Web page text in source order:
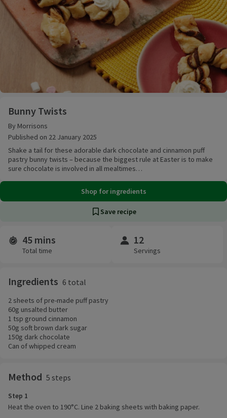
Bunny Twists
By Morrisons
Published on 22 January 2025
Shake a tail for these adorable dark chocolate and cinnamon puff
pastry bunny twists – because the biggest rule at Easter is to make
sure chocolate is involved in all mealtimes…
Shop for ingredients
Save recipe
Time and servings
45 mins
Total time
12
Servings
Ingredients 6 total
2 sheets of pre-made puff pastry
60g unsalted butter
1 tsp ground cinnamon
50g soft brown dark sugar
150g dark chocolate
Can of whipped cream
Method 5 steps
Step 1
Heat the oven to 190°C. Line 2 baking sheets with baking paper.